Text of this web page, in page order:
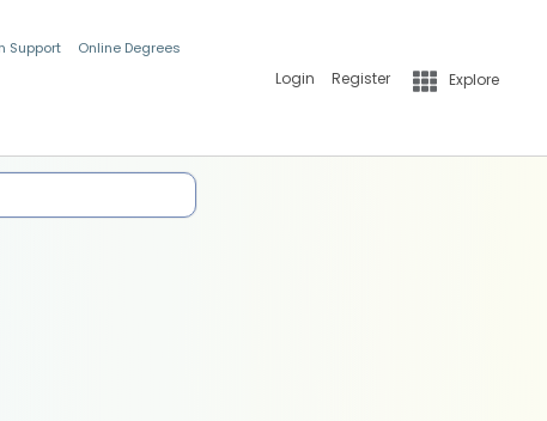
Support Online Degrees
Login Register Explore